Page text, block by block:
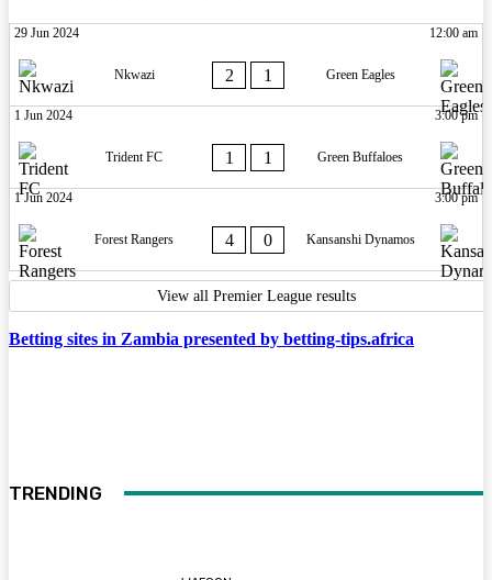
29 Jun 2024 12:00 am
Nkwazi 2 1 Green Eagles
1 Jun 2024 3:00 pm
Trident FC 1 1 Green Buffaloes
1 Jun 2024 3:00 pm
Forest Rangers 4 0 Kansanshi Dynamos
View all Premier League results
Betting sites in Zambia presented by betting-tips.africa
TRENDING